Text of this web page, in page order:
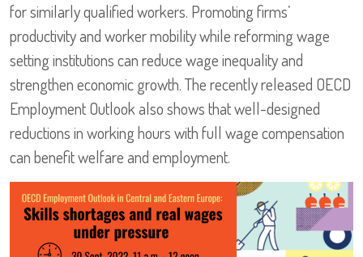
for similarly qualified workers. Promoting firms’
productivity and worker mobility while reforming wage
setting institutions can reduce wage inequality and
strengthen economic growth. The recently released OECD
Employment Outlook also shows that well-designed
reductions in working hours with full wage compensation
can benefit welfare and employment.